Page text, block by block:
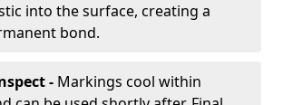
into the surface, creating a
bond.
- Markings cool within